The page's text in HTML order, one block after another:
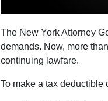
The New York Attorney
demands. Now, more
continuing lawfare.
To make a tax